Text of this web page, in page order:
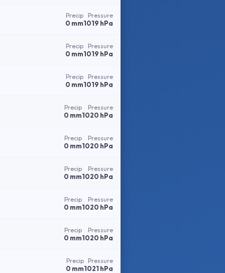
Precip
0 mm
Pressure
1019 hPa
Precip
0 mm
Pressure
1019 hPa
Precip
0 mm
Pressure
1019 hPa
Precip
0 mm
Pressure
1020 hPa
Precip
0 mm
Pressure
1020 hPa
Precip
0 mm
Pressure
1020 hPa
Precip
0 mm
Pressure
1020 hPa
Precip
0 mm
Pressure
1020 hPa
Precip
0 mm
Pressure
1021 hPa